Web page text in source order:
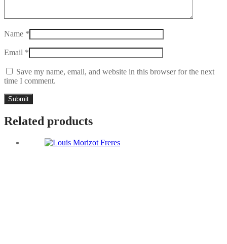
Name *
Email *
Save my name, email, and website in this browser for the next
time I comment.
Related products